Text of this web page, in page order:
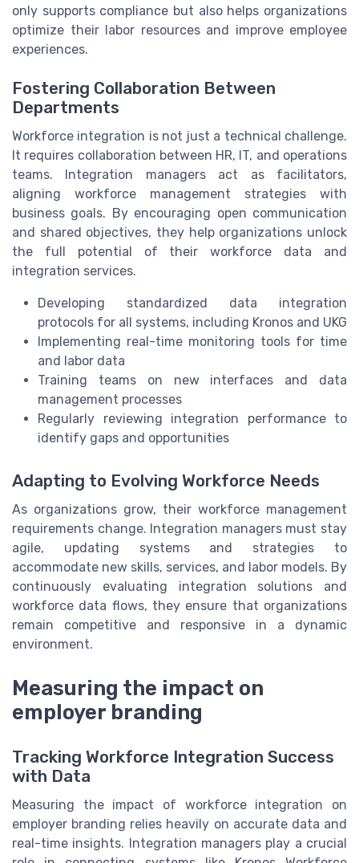
only supports compliance but also helps organizations
optimize their labor resources and improve employee
experiences.
Fostering Collaboration Between
Departments
Workforce integration is not just a technical challenge.
It requires collaboration between HR, IT, and operations
teams. Integration managers act as facilitators,
aligning workforce management strategies with
business goals. By encouraging open communication
and shared objectives, they help organizations unlock
the full potential of their workforce data and
integration services.
Developing standardized data integration
protocols for all systems, including Kronos and UKG
Implementing real-time monitoring tools for time
and labor data
Training teams on new interfaces and data
management processes
Regularly reviewing integration performance to
identify gaps and opportunities
Adapting to Evolving Workforce Needs
As organizations grow, their workforce management
requirements change. Integration managers must stay
agile, updating systems and strategies to
accommodate new skills, services, and labor models. By
continuously evaluating integration solutions and
workforce data flows, they ensure that organizations
remain competitive and responsive in a dynamic
environment.
Measuring the impact on
employer branding
Tracking Workforce Integration Success
with Data
Measuring the impact of workforce integration on
employer branding relies heavily on accurate data and
real-time insights. Integration managers play a crucial